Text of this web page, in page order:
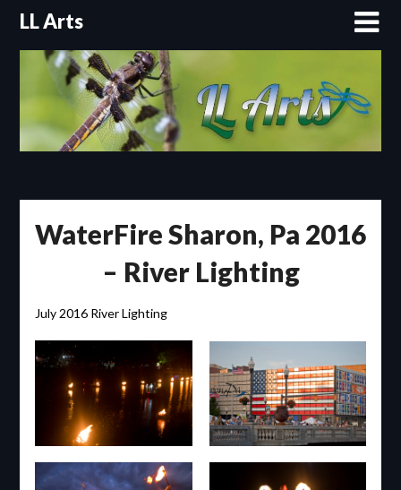
Skip
content
LL Arts
WaterFire Sharon, Pa 2016
– River Lighting
July 2016 River Lighting